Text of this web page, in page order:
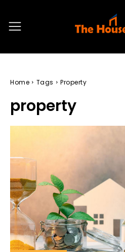
Home Tags Property
property